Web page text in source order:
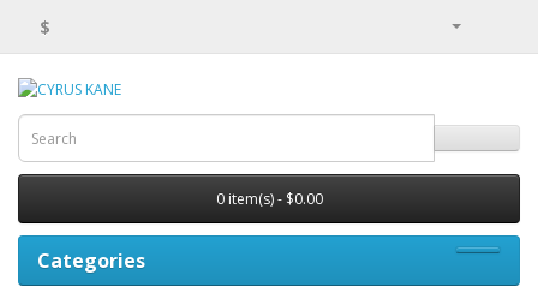
$
0 item(s) - $0.00
Categories